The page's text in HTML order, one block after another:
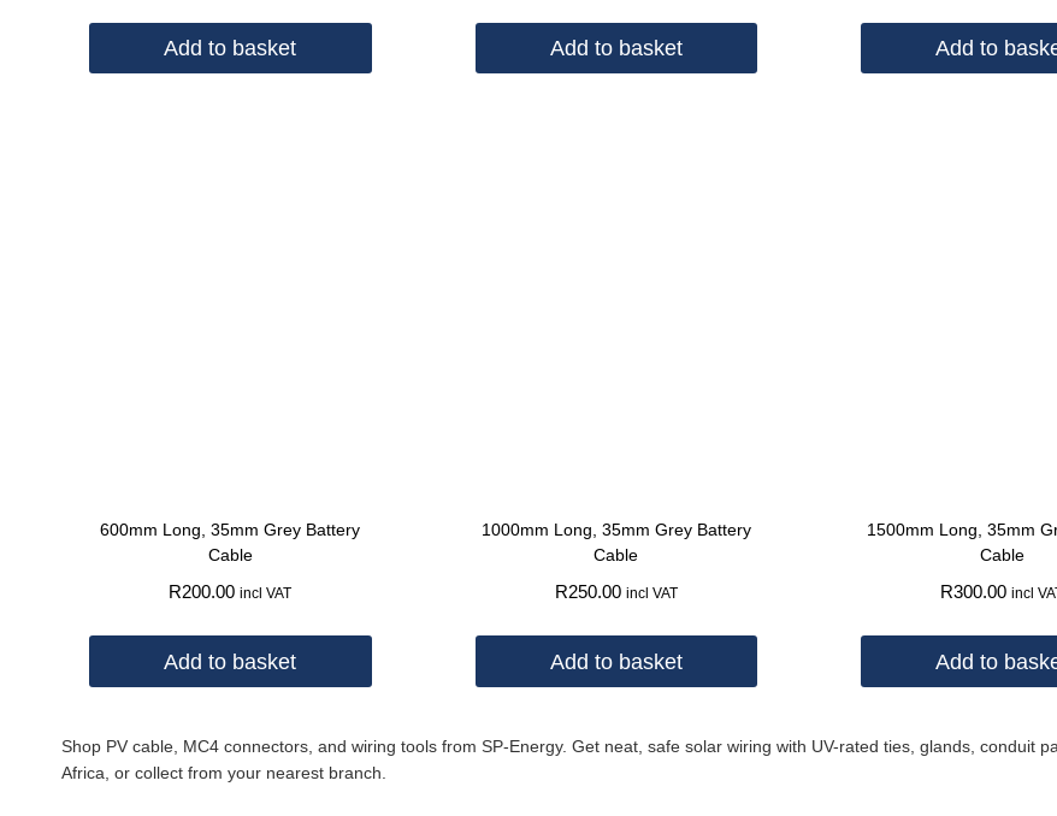
Add to basket Add to basket Add to
600mm Long, 35mm Grey Battery
Cable
R200.00 incl VAT
Add to basket
1000mm Long, 35mm Grey Battery
Cable
R250.00 incl VAT
Add to basket
1500mm Long, 35mm
Cable
R300.00 incl
Add to
Shop PV cable, MC4 connectors, and wiring tools from SP-Energy. Get neat, safe solar wiring with UV-rated ties, glands, conduit
Africa, or collect from your nearest branch.